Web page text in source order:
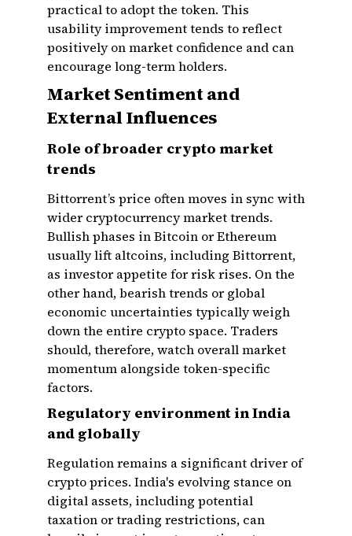
practical to adopt the token. This
usability improvement tends to reflect
positively on market confidence and can
encourage long-term holders.
Market Sentiment and
External Influences
Role of broader crypto market
trends
Bittorrent’s price often moves in sync with
wider cryptocurrency market trends.
Bullish phases in Bitcoin or Ethereum
usually lift altcoins, including Bittorrent,
as investor appetite for risk rises. On the
other hand, bearish trends or global
economic uncertainties typically weigh
down the entire crypto space. Traders
should, therefore, watch overall market
momentum alongside token-specific
factors.
Regulatory environment in India
and globally
Regulation remains a significant driver of
crypto prices. India's evolving stance on
digital assets, including potential
taxation or trading restrictions, can